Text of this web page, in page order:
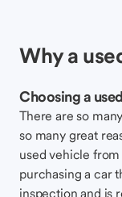
Why a
Choosing a
There are so
so many great
used vehicle
purchasing a car
inspection and is